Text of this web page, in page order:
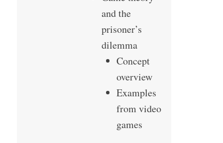
and the
prisoner’s
dilemma
Concept
overview
Examples
from video
games